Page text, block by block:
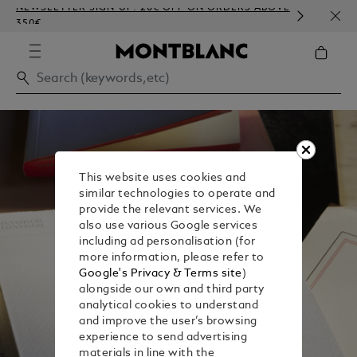
NEWSLETTER SIGN-UP: 20€ OFF ON ORDERS ABOVE
350€
This website uses cookies and
similar technologies to operate and
provide the relevant services. We
also use various Google services
including ad personalisation (for
more information, please refer to
Google's Privacy & Terms site)
alongside our own and third party
analytical cookies to understand
and improve the user’s browsing
experience to send advertising
materials in line with the